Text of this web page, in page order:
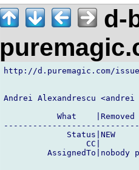
d-
http://d.puremagic.com/
Andrei Alexandrescu <andrei
What
Status|NEW
CC|
AssignedTo|nobody